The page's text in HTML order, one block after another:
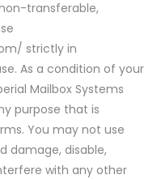
transferable,
strictly in
As a condition of your
Mailbox Systems
purpose that is
You may not use
damage, disable,
with any other